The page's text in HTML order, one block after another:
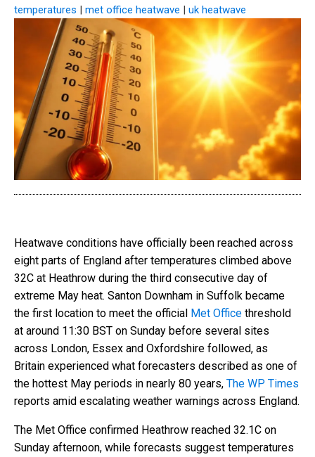
temperatures | met office heatwave | uk heatwave
Heatwave conditions have officially been reached across
eight parts of England after temperatures climbed above
32C at Heathrow during the third consecutive day of
extreme May heat. Santon Downham in Suffolk became
the first location to meet the official Met Office threshold
at around 11:30 BST on Sunday before several sites
across London, Essex and Oxfordshire followed, as
Britain experienced what forecasters described as one of
the hottest May periods in nearly 80 years, The WP Times
reports amid escalating weather warnings across England.
The Met Office confirmed Heathrow reached 32.1C on
Sunday afternoon, while forecasts suggest temperatures